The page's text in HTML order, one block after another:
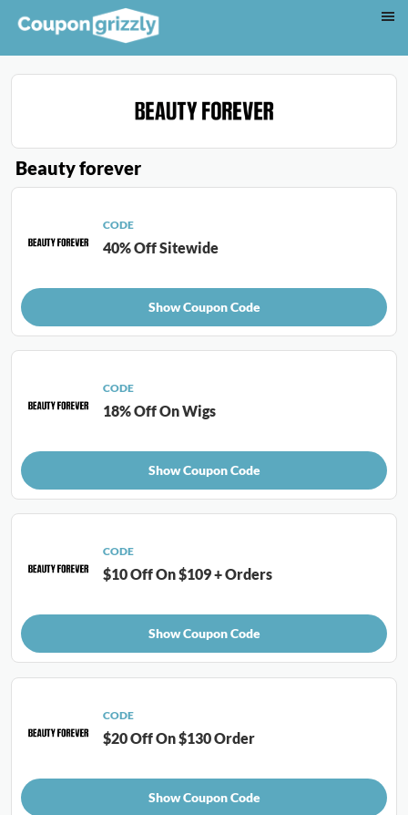
Beauty forever
CODE
40% Off Sitewide
Show Coupon Code
CODE
18% Off On Wigs
Show Coupon Code
CODE
$10 Off On $109 + Orders
Show Coupon Code
CODE
$20 Off On $130 Order
Show Coupon Code